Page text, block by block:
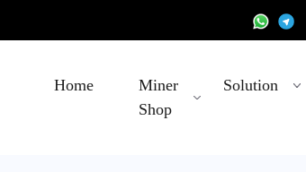
Home
Miner
Shop
Solution